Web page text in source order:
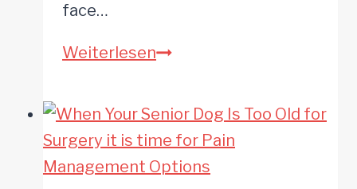
face…
WeiterlesenOn
Way
the